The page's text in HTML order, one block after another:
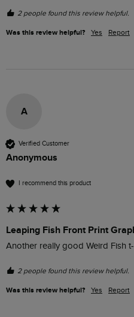
2 people found this review helpful.
Was this review helpful? Yes Report
A
Verified Customer
Anonymous
I recommend this product
Leaping Fish Front Print
Another really good Weird Fish
2 people found this review helpful.
Was this review helpful? Yes Report